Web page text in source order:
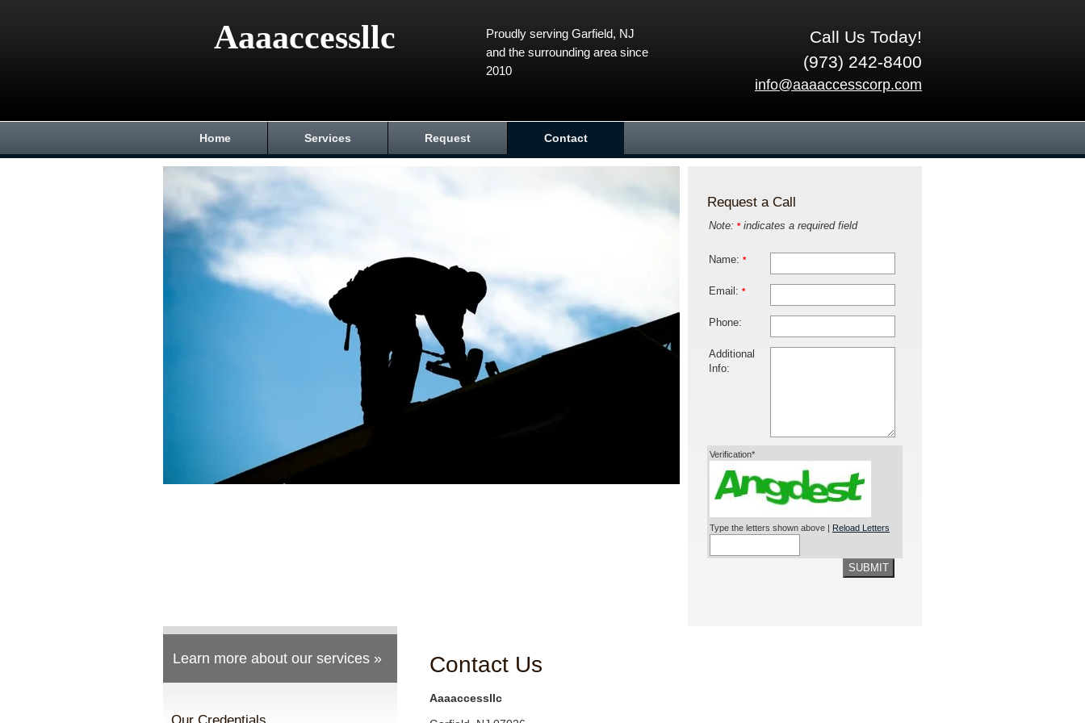
Aaaaccessllc
Call Us Today!
(973) 242-8400
info@aaaaccesscorp.com
Proudly serving Garfield, NJ
and the surrounding area since
2010
Home Services Request Contact
Request a Call
Note: *indicates a required field
Name: *
Email: *
Phone:
Additional
Info:
Verification*
Type the letters shown above | Reload Letters
SUBMIT
Learn more about our services » Contact Us
Aaaaccessllc